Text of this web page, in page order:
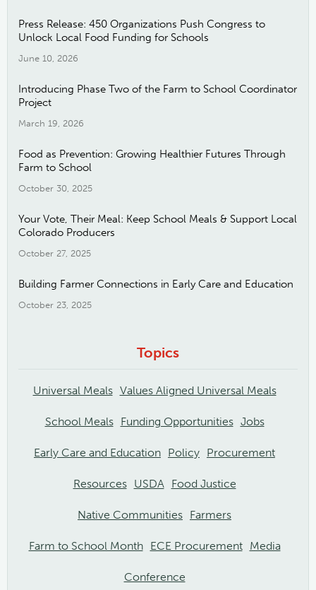
Press Release: 450 Organizations Push Congress to
Unlock Local Food Funding for Schools
June 10, 2026
Introducing Phase Two of the Farm to School Coordinator
Project
March 19, 2026
Food as Prevention: Growing Healthier Futures Through
Farm to School
October 30, 2025
Your Vote, Their Meal: Keep School Meals & Support Local
Colorado Producers
October 27, 2025
Building Farmer Connections in Early Care and Education
October 23, 2025
Topics
Universal Meals Values Aligned Universal Meals
School Meals Funding Opportunities Jobs
Early Care and Education Policy Procurement
Resources USDA Food Justice
Native Communities Farmers
Farm to School Month ECE Procurement Media
Conference